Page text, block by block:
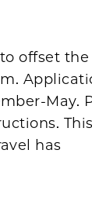
offset
May.
This
has